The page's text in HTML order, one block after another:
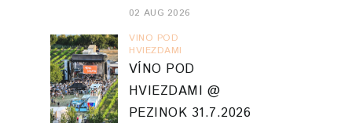
02 AUG 2026
VINO POD
HVIEZDAMI
VÍNO POD
HVIEZDAMI @
PEZINOK 31.7.2026